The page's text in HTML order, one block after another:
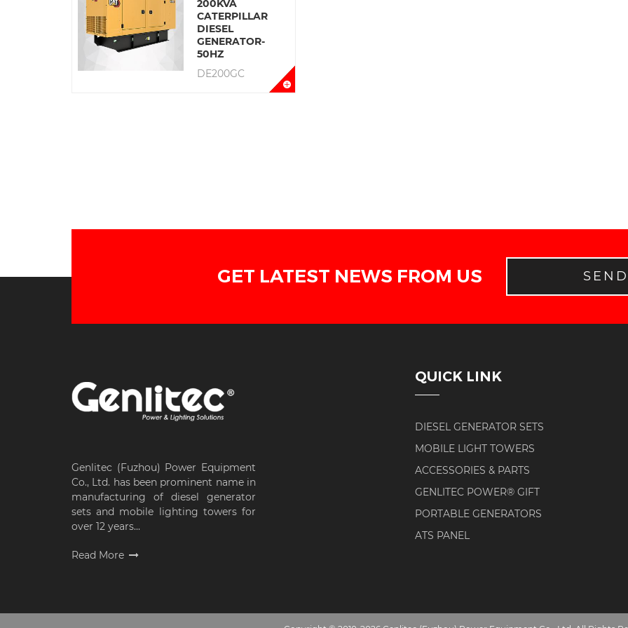
200KVA
CATERPILLAR
DIESEL
GENERATOR-
50HZ
DE200GC
GET LATEST NEWS FROM US SEND
Genlitec (Fuzhou) Power Equipment
Co., Ltd. has been prominent name in
manufacturing of diesel generator
sets and mobile lighting towers for
over 12 years...
Read More
QUICK LINK
DIESEL GENERATOR SETS
MOBILE LIGHT TOWERS
ACCESSORIES & PARTS
GENLITEC POWER® GIFT
PORTABLE GENERATORS
ATS PANEL